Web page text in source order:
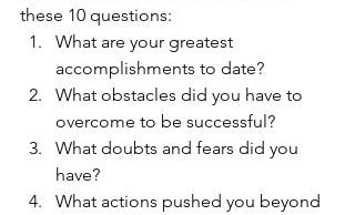
these 10 questions:
What are your greatest
accomplishments to date?
What obstacles did you have to
overcome to be successful?
What doubts and fears did you
have?
What actions pushed you beyond